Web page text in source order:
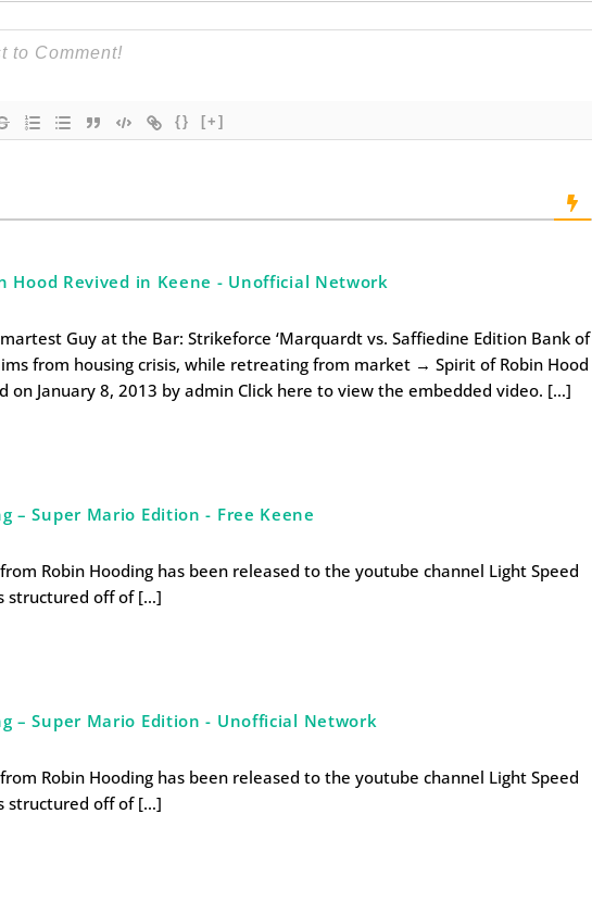
{} [+]
Hood Revived in Keene - Unofficial Network
Guy at the Bar: Strikeforce ‘Marquardt vs. Saffiedine Edition Bank of
from housing crisis, while retreating from market → Spirit of Robin Hood
on January 8, 2013 by admin Click here to view the embedded video. […]
– Super Mario Edition - Free Keene
Robin Hooding has been released to the youtube channel Light Speed
structured off of […]
– Super Mario Edition - Unofficial Network
Robin Hooding has been released to the youtube channel Light Speed
structured off of […]